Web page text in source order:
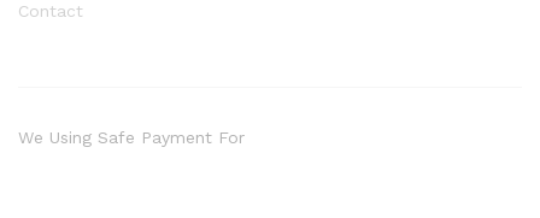
Contact
We Using Safe Payment For